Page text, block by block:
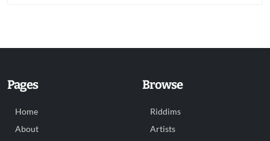
Pages
Home
About
Browse
Riddims
Artists